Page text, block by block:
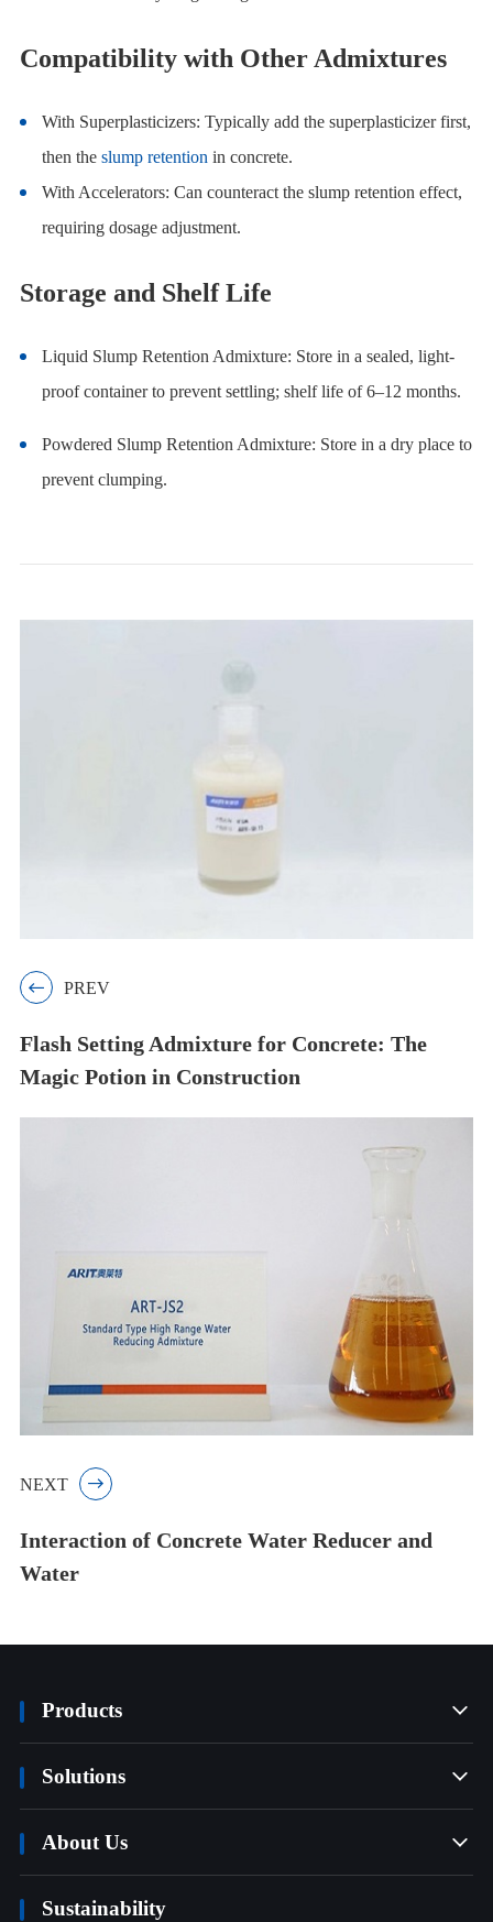
Compatibility with Other Admixtures
With Superplasticizers: Typically add the superplasticizer first,
then the slump retention in concrete.
With Accelerators: Can counteract the slump retention effect,
requiring dosage adjustment.
Storage and Shelf Life
Liquid Slump Retention Admixture: Store in a sealed, light-
proof container to prevent settling; shelf life of 6–12 months.
Powdered Slump Retention Admixture: Store in a dry place to
prevent clumping.
 PREV
Flash Setting Admixture for Concrete: The
Magic Potion in Construction
NEXT 
Interaction of Concrete Water Reducer and
Water
Products 
Solutions 
About Us 
Sustainability